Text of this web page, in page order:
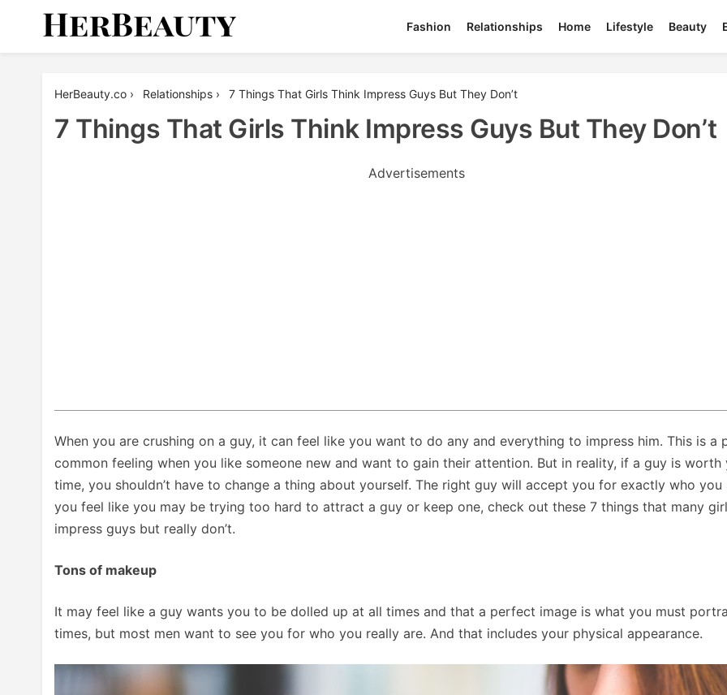
Fashion Relationships Home Lifestyle Beauty
HerBeauty.co › Relationships › 7 Things That Girls Think Impress Guys But They Don’t
7 Things That Girls Think Impress Guys But They Don’t
Advertisements
When you are crushing on a guy, it can feel like you want to do any and everything to impress him. This is a
common feeling when you like someone new and want to gain their attention. But in reality, if a guy is worth
time, you shouldn’t have to change a thing about yourself. The right guy will accept you for exactly who you
you feel like you may be trying too hard to attract a guy or keep one, check out these 7 things that many
impress guys but really don’t.
Tons of makeup
It may feel like a guy wants you to be dolled up at all times and that a perfect image is what you must
times, but most men want to see you for who you really are. And that includes your physical appearance.